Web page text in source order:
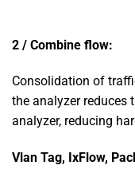
2 / Combine flow:
Consolidation of
the analyzer reduces
analyzer, reducing
Vlan Tag, IxFlow,